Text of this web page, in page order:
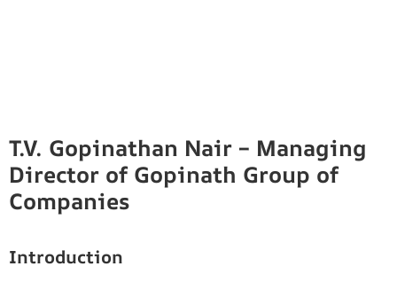
T.V. Gopinathan Nair – Managing
Director of Gopinath Group of
Companies
Introduction